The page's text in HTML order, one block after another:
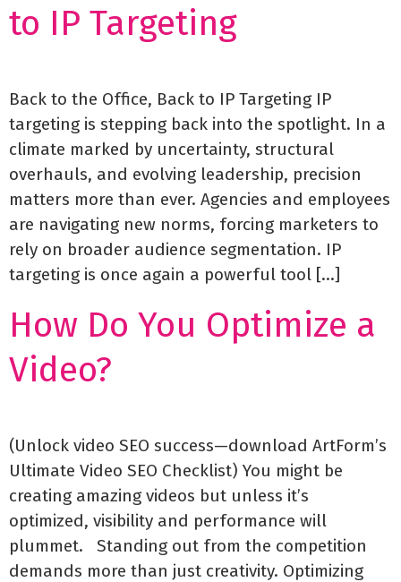
to IP Targeting
Back to the Office, Back to IP Targeting IP
targeting is stepping back into the spotlight. In a
climate marked by uncertainty, structural
overhauls, and evolving leadership, precision
matters more than ever. Agencies and employees
are navigating new norms, forcing marketers to
rely on broader audience segmentation. IP
targeting is once again a powerful tool […]
How Do You Optimize a
Video?
(Unlock video SEO success—download ArtForm’s
Ultimate Video SEO Checklist) You might be
creating amazing videos but unless it’s
optimized, visibility and performance will
plummet. Standing out from the competition
demands more than just creativity. Optimizing